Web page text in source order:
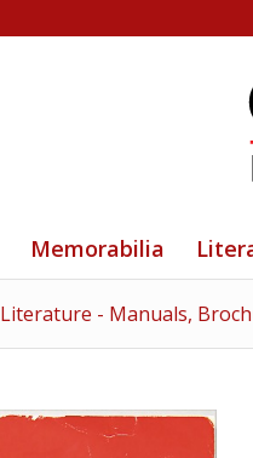
Memorabilia
Literature - Manuals,